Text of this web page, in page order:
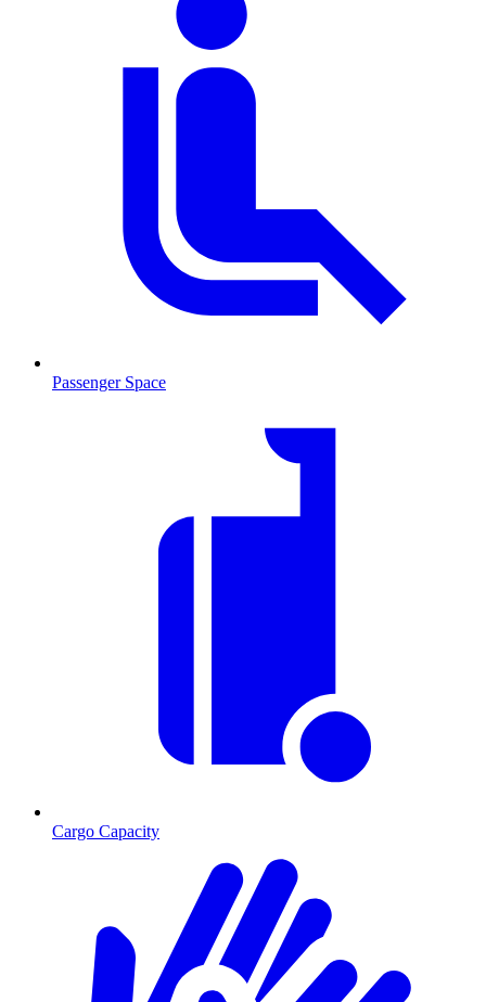
Passenger Space
Cargo Capacity